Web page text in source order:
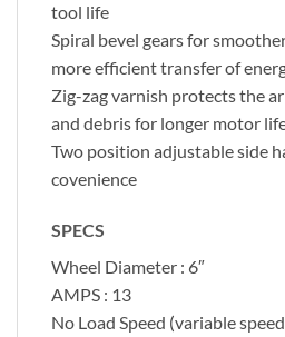
tool life
Spiral bevel gears for
more efficient transfer of
Zig-zag varnish protects the
and debris for longer motor
Two position adjustable side
covenience
SPECS
Wheel Diameter : 6″
AMPS : 13
No Load Speed (variable